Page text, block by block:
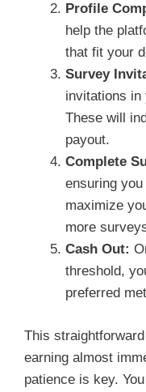
Profile
help the
that fit your
Survey
invitations in
These will
payout.
Complete
ensuring
maximize
more
Cash Out:
threshold,
preferred
This
earning almost
patience is key.